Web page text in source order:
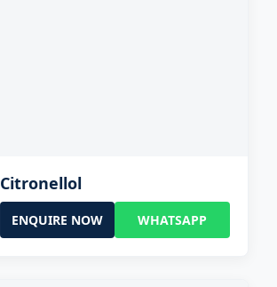
Citronellol
ENQUIRE NOW WHATSAPP